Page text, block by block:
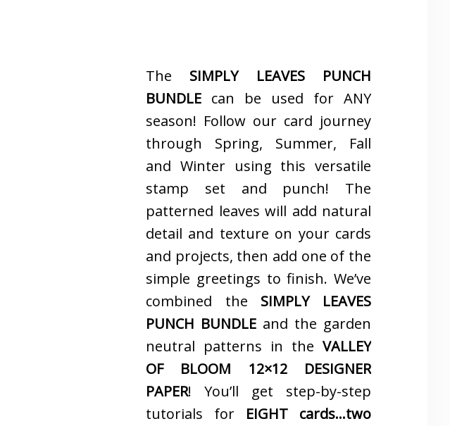
The SIMPLY LEAVES PUNCH
BUNDLE can be used for ANY
season! Follow our card journey
through Spring, Summer, Fall
and Winter using this versatile
stamp set and punch! The
patterned leaves will add natural
detail and texture on your cards
and projects, then add one of the
simple greetings to finish. We’ve
combined the SIMPLY LEAVES
PUNCH BUNDLE and the garden
neutral patterns in the VALLEY
OF BLOOM 12×12 DESIGNER
PAPER! You’ll get step-by-step
tutorials for EIGHT cards…two